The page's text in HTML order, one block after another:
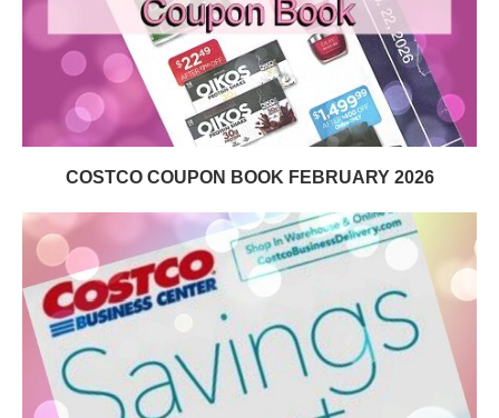
COSTCO COUPON BOOK FEBRUARY 2026